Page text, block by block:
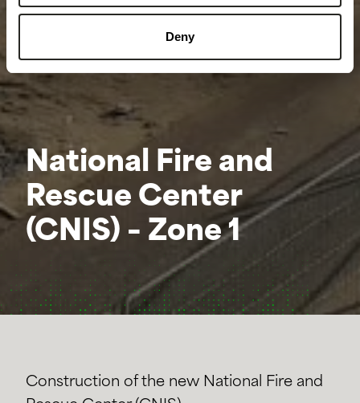
Deny
National Fire and
Rescue Center
(CNIS) – Zone 1
Construction of the new National Fire and